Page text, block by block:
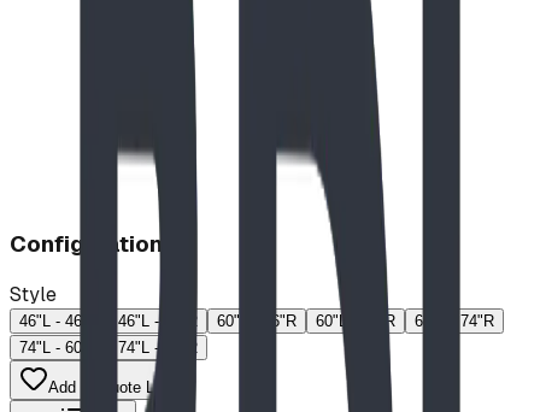
Configuration
Style
46"L - 46"R 46"L - 60"R 60"L - 46"R 60"L - 60"R
60"L - 74"R
74"L - 60"R
74"L - 74"R
Add to Quote List